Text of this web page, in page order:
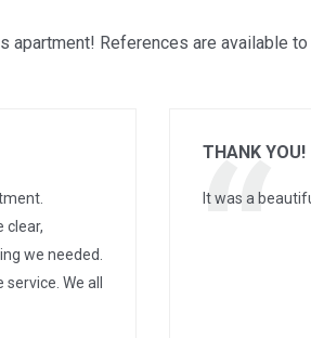
apartment! References are available
clear,
we needed.
We all
THANK YOU!
It was a